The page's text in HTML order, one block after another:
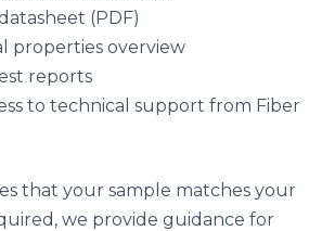
(PDF)
properties overview
reports
to technical support from Fiber
that your sample matches your
we provide guidance for